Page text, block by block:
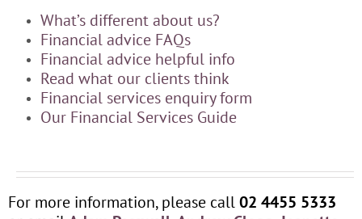
What’s different about us?
Financial advice FAQs
Financial advice helpful info
Read what our clients think
Financial services enquiry form
Our Financial Services Guide
For more information, please call02 4455 5333